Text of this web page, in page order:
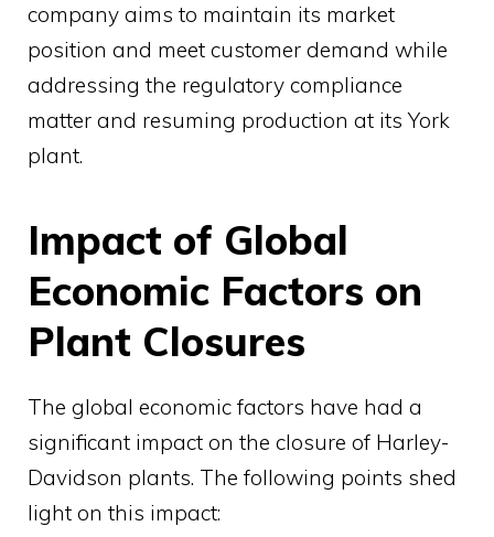
company aims to maintain its market
position and meet customer demand while
addressing the regulatory compliance
matter and resuming production at its York
plant.
Impact of Global
Economic Factors on
Plant Closures
The global economic factors have had a
significant impact on the closure of Harley-
Davidson plants. The following points shed
light on this impact: